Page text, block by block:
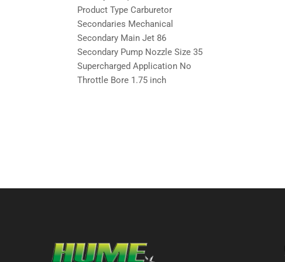
Product Type Carburetor
Secondaries Mechanical
Secondary Main Jet 86
Secondary Pump Nozzle Size 35
Supercharged Application No
Throttle Bore 1.75 inch